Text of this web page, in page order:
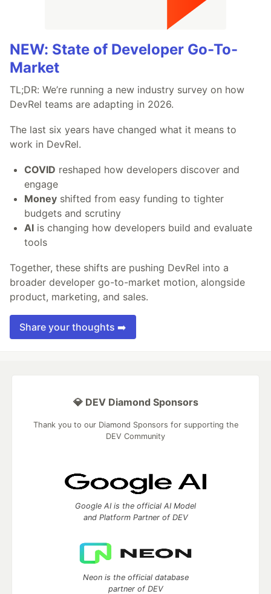
NEW: State of Developer Go-To-
Market
TL;DR: We’re running a new industry survey on how
DevRel teams are adapting in 2026.
The last six years have changed what it means to
work in DevRel.
COVID reshaped how developers discover and
engage
Money shifted from easy funding to tighter
budgets and scrutiny
AI is changing how developers build and evaluate
tools
Together, these shifts are pushing DevRel into a
broader developer go-to-market motion, alongside
product, marketing, and sales.
Share your thoughts ➡️
💎 DEV Diamond Sponsors
Thank you to our Diamond Sponsors for supporting the
DEV Community
Google AI is the official AI Model
and Platform Partner of DEV
Neon is the official database
partner of DEV